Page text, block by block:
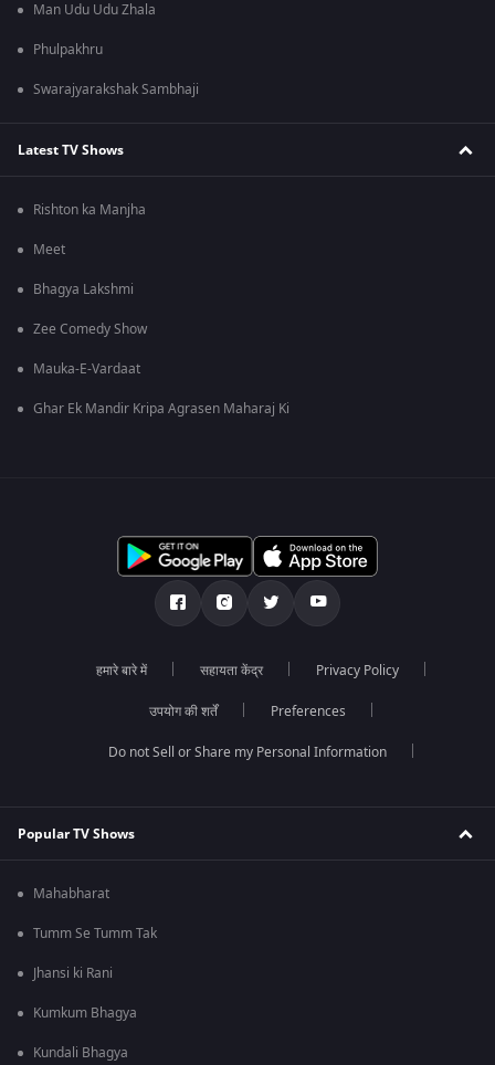
Man Udu Udu Zhala
Phulpakhru
Swarajyarakshak Sambhaji
Latest TV Shows
Rishton ka Manjha
Meet
Bhagya Lakshmi
Zee Comedy Show
Mauka-E-Vardaat
Ghar Ek Mandir Kripa Agrasen Maharaj Ki
हमारे बारे में सहायता केंद्र Privacy Policy
उपयोग की शर्तें Preferences
Do not Sell or Share my Personal Information
Popular TV Shows
Mahabharat
Tumm Se Tumm Tak
Jhansi ki Rani
Kumkum Bhagya
Kundali Bhagya